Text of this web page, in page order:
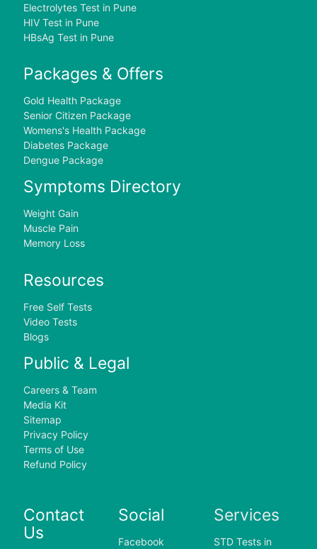
Electrolytes Test in Pune
HIV Test in Pune
HBsAg Test in Pune
Packages & Offers
Gold Health Package
Senior Citizen Package
Womens's Health Package
Diabetes Package
Dengue Package
Symptoms Directory
Weight Gain
Muscle Pain
Memory Loss
Resources
Free Self Tests
Video Tests
Blogs
Public & Legal
Careers & Team
Media Kit
Sitemap
Privacy Policy
Terms of Use
Refund Policy
Contact
Us
Social
Facebook
Services
STD Tests in